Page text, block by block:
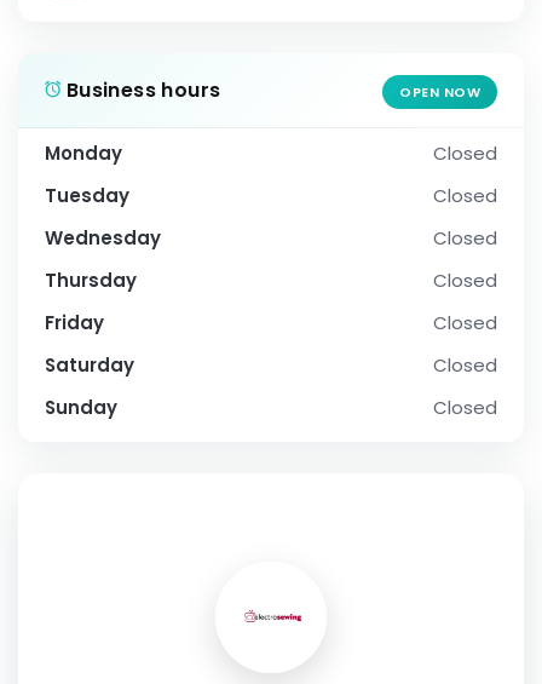
Business hours OPEN NOW
Monday
Closed
Tuesday
Closed
Wednesday
Closed
Thursday
Closed
Friday
Closed
Saturday
Closed
Sunday
Closed